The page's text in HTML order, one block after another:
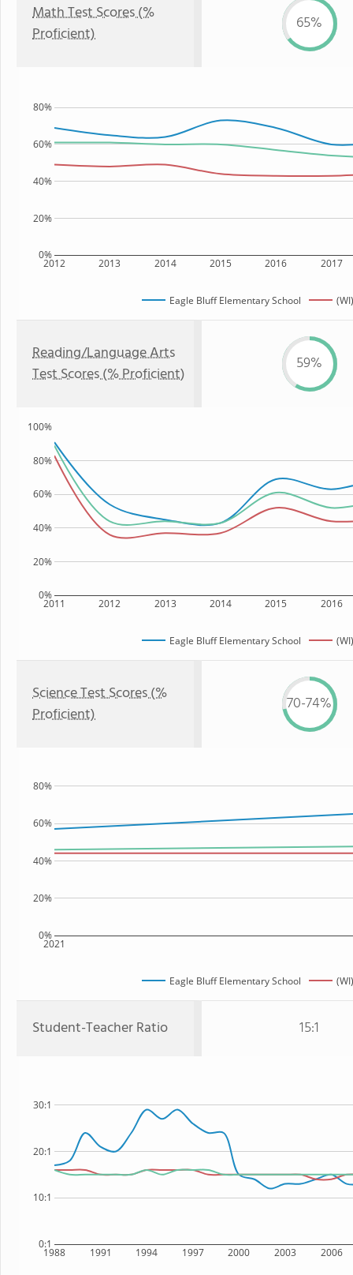
Math Test Scores (%
Proficient)
65%
2012 2013 2014 2015 2016 2017
0%
20%
40%
60%
80%
Eagle Bluff Elementary School
Reading/Language Arts
Test Scores (% Proficient)
59%
2011 2012 2013 2014 2015 2016
0%
20%
40%
60%
80%
100%
Eagle Bluff Elementary School
Science Test Scores (%
Proficient)
70-74%
2021
0%
20%
40%
60%
80%
Eagle Bluff Elementary School
Student-Teacher Ratio 15:1
1988 1991 1994 1997 2000 2003 2006
0:1
10:1
20:1
30:1